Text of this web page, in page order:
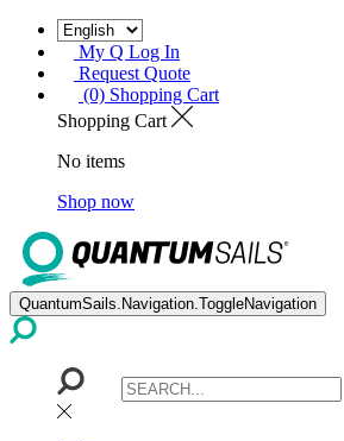
My Q Log In
Request Quote
(0) Shopping Cart
Shopping Cart
No items
Shop now
QuantumSails.Navigation.ToggleNavigation